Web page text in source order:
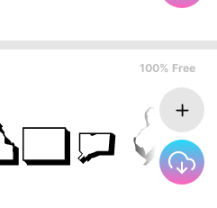
100% Free